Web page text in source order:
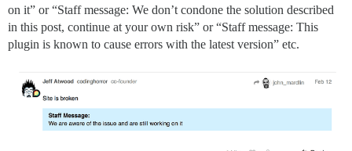
on it” or “Staff message: We don’t condone the solution described
in this post, continue at your own risk” or “Staff message: This
plugin is known to cause errors with the latest version” etc.